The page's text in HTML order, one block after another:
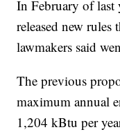
In February of last
released new rules
lawmakers said
The previous
maximum annual
1,204 kBtu per